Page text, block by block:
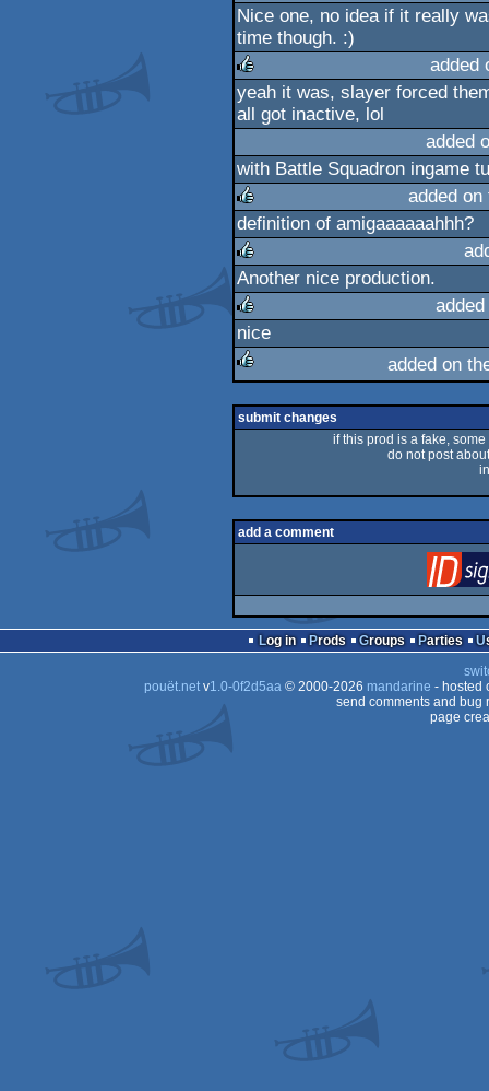
rulez
Nice one, no idea if it really
time though. :)
rulez
added
yeah it was, slayer forced
all got inactive, lol
added
with Battle Squadron ingame
rulez
added
definition of amigaaaaaahhh?
rulez
Another nice production.
rulez
nice
rulez
added on
submit changes
if this prod is a fake,
do not post
add a comment
Log in Prods Groups Parties
pouët.netv1.0-0f2d5aa© 2000-2026 mandarine - hosted
send comments and bug
page